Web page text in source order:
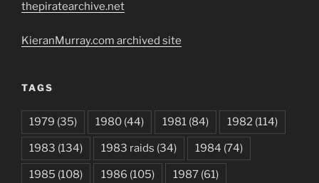
thepiratearchive.net
KieranMurray.com archived site
TAGS
1979 (35) 1980 (44) 1981 (84) 1982 (114)
1983 (134) 1983 raids (34) 1984 (74)
1985 (108) 1986 (105) 1987 (61)